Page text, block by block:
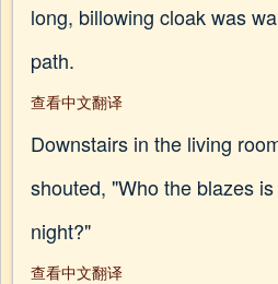
long, billowing cloak was
path.
查看中文翻译
Downstairs in the living
shouted, "Who the blazes
night?"
查看中文翻译